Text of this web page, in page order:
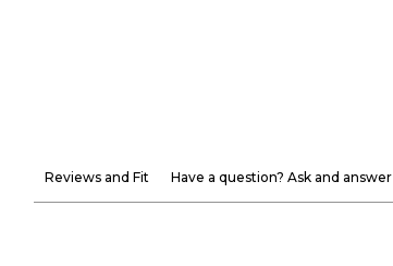
Reviews and Fit Have a question? Ask and answer